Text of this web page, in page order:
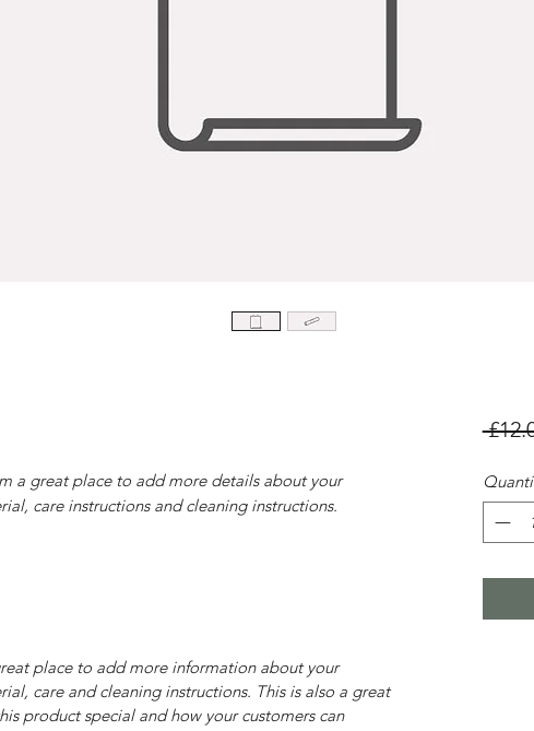
a great place to add more details about your
care instructions and cleaning instructions.
place to add more information about your
care and cleaning instructions. This is also a great
product special and how your customers can